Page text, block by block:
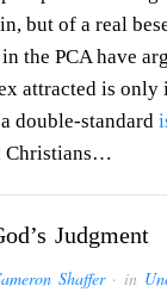
but of a real
the PCA have
attracted is
double-standard
Christians…
Judgment
Shaffer· in